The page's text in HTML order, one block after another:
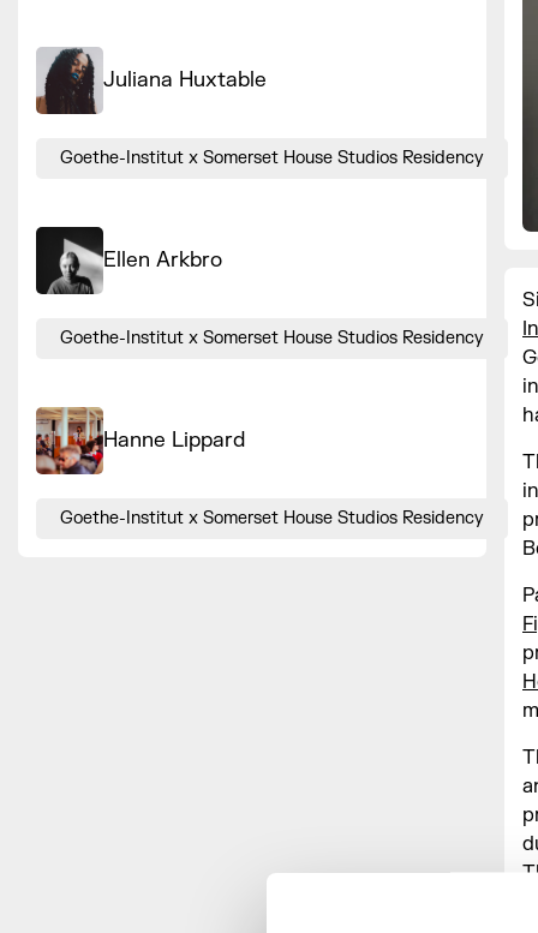
Juliana Huxtable
Goethe-Institut x Somerset House Studios Residency
Ellen Arkbro
Goethe-Institut x Somerset House Studios Residency
Hanne Lippard
Goethe-Institut x Somerset House Studios Residency